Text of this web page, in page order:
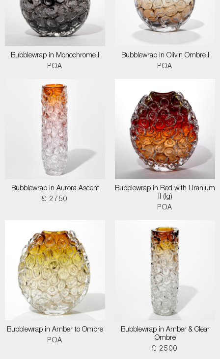
Bubblewrap in Monochrome I
POA
Bubblewrap in Olivin Ombre I
POA
Bubblewrap in Aurora Ascent
£ 2750
Bubblewrap in Red with Uranium
II (lg)
POA
Bubblewrap in Amber to Ombre
POA
Bubblewrap in Amber & Clear
Ombre
£ 2500